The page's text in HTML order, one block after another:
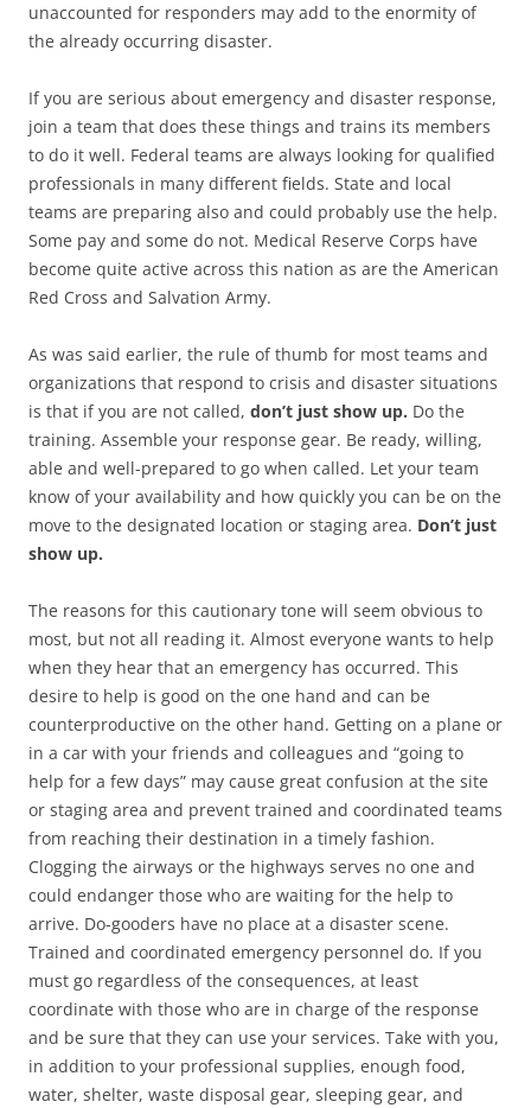
unaccounted for responders may add to the enormity of
the already occurring disaster.
If you are serious about emergency and disaster response,
join a team that does these things and trains its members
to do it well. Federal teams are always looking for qualified
professionals in many different fields. State and local
teams are preparing also and could probably use the help.
Some pay and some do not. Medical Reserve Corps have
become quite active across this nation as are the American
Red Cross and Salvation Army.
As was said earlier, the rule of thumb for most teams and
organizations that respond to crisis and disaster situations
is that if you are not called, don’t just show up. Do the
training. Assemble your response gear. Be ready, willing,
able and well-prepared to go when called. Let your team
know of your availability and how quickly you can be on the
move to the designated location or staging area. Don’t just
show up.
The reasons for this cautionary tone will seem obvious to
most, but not all reading it. Almost everyone wants to help
when they hear that an emergency has occurred. This
desire to help is good on the one hand and can be
counterproductive on the other hand. Getting on a plane or
in a car with your friends and colleagues and “going to
help for a few days” may cause great confusion at the site
or staging area and prevent trained and coordinated teams
from reaching their destination in a timely fashion.
Clogging the airways or the highways serves no one and
could endanger those who are waiting for the help to
arrive. Do-gooders have no place at a disaster scene.
Trained and coordinated emergency personnel do. If you
must go regardless of the consequences, at least
coordinate with those who are in charge of the response
and be sure that they can use your services. Take with you,
in addition to your professional supplies, enough food,
water, shelter, waste disposal gear, sleeping gear, and